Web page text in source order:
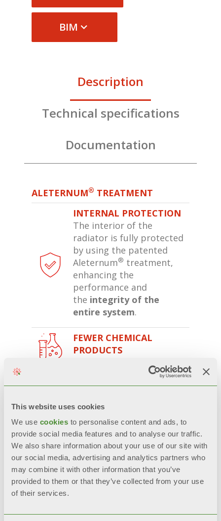
This website uses cookies
We use cookies to personalise content and ads, to
provide social media features and to analyse our traffic.
We also share information about your use of our site with
our social media, advertising and analytics partners who
may combine it with other information that you’ve
provided to them or that they’ve collected from your use
of their services.
BIM
Description
Technical specifications
Documentation
ALETERNUM® TREATMENT
INTERNAL PROTECTION
The interior of the
radiator is fully protected
by using the patented
Aleternum® treatment,
enhancing the
performance and
the integrity of the
entire system.
FEWER CHEMICAL
PRODUCTS
less quantities
of aggressive
radiator, contributing to
environmental
sustainability.
PRICE-QUALITY RATIO
A clean systemimproves
boiler performanceand
maintenance, resulting in